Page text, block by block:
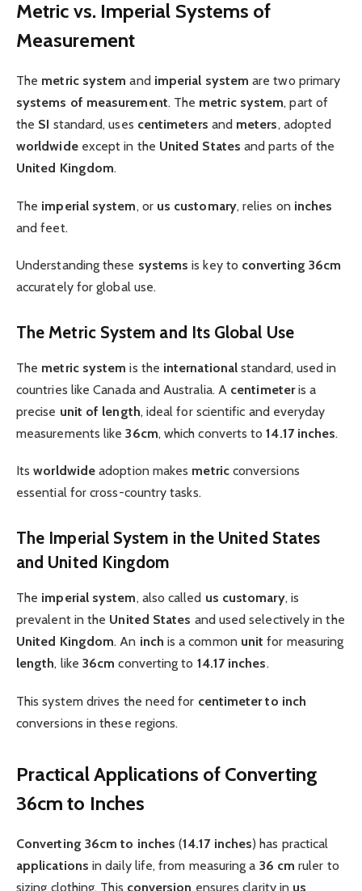
Metric vs. Imperial Systems of
Measurement
The metric system and imperial system are two primary
systems of measurement. The metric system, part of
the SI standard, uses centimeters and meters, adopted
worldwideexcept in the United States and parts of the
United Kingdom.
The imperial system, or us customary, relies on inches
and feet.
Understanding these systems is key to converting 36cm
accurately for global use.
The Metric System and Its Global Use
The metric system is the international standard, used in
countries like Canada and Australia. A centimeteris a
precise unit of length, ideal for scientific and everyday
measurements like36cm, which converts to14.17 inches.
Itsworldwide adoption makes metricconversions
essential for cross-country tasks.
The Imperial System in the United States
and United Kingdom
The imperial system, also called us customary, is
prevalent in the United States and used selectively in the
United Kingdom. An inch is a common unit for measuring
length, like36cm converting to 14.17 inches.
This system drives the need for centimeter to inch
conversions in these regions.
Practical Applications of Converting
36cm to Inches
Converting 36cm to inches (14.17 inches) has practical
applications in daily life, from measuring a 36 cm ruler to
sizing clothing. This conversion ensures clarity in us